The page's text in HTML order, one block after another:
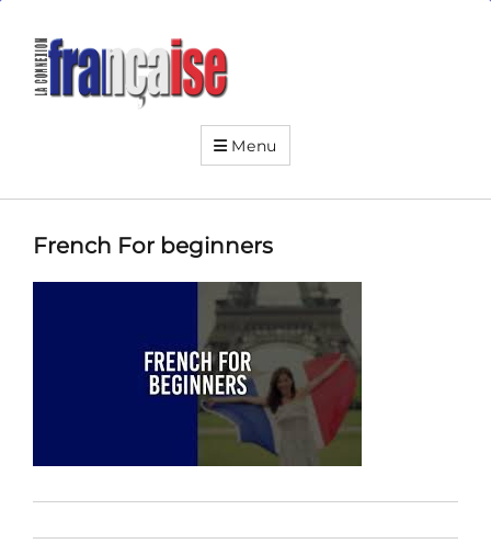
La
Connexion
Française
Menu
French For beginners